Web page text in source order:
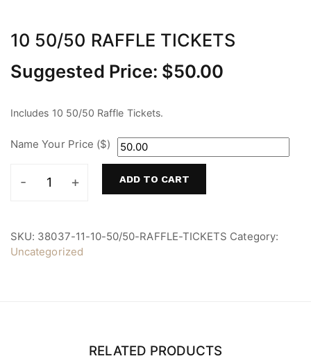
10 50/50 RAFFLE TICKETS
Suggested Price: $50.00
Includes 10 50/50 Raffle Tickets.
Name Your Price ($)
Tickets
quantity
ADD TO CART
SKU: 38037-11-10-50/50-RAFFLE-TICKETS Category:
Uncategorized
RELATED PRODUCTS